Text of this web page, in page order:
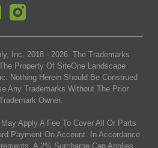
Inc. 2018 - 2026 . The Trademarks
Property Of SiteOne Landscape
Nothing Herein Should Be Construed
Any Trademarks Without The Prior
Owner.
Apply A Fee To Cover All Or Parts
Payment On Account. In Accordance
A 2% Surcharge Cap Applies